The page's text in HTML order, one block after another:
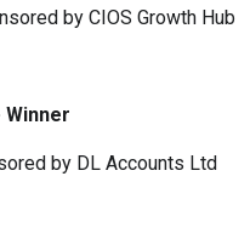
by CIOS Growth Hub
by DL Accounts Ltd